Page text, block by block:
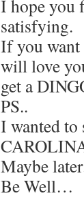
I hope you
satisfying.
If you want
will love
get a
PS..
I wanted
Maybe
Be Well…